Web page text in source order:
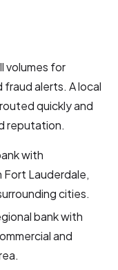
volumes for
fraud alerts. A local
quickly and
reputation.
with
Fort Lauderdale,
cities.
bank with
and